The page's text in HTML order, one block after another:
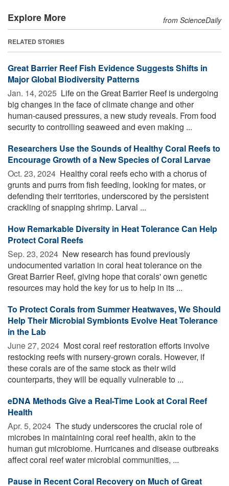
Explore More from ScienceDaily
RELATED STORIES
Great Barrier Reef Fish Evidence Suggests Shifts in
Major Global Biodiversity Patterns
Jan. 14, 2025  Life on the Great Barrier Reef is undergoing
big changes in the face of climate change and other
human-caused pressures, a new study reveals. From food
security to controlling seaweed and even making ...
Researchers Use the Sounds of Healthy Coral Reefs to
Encourage Growth of a New Species of Coral Larvae
Oct. 23, 2024  Healthy coral reefs echo with a chorus of
grunts and purrs from fish feeding, looking for mates, or
defending their territories, underscored by the persistent
crackling of snapping shrimp. Larval ...
How Remarkable Diversity in Heat Tolerance Can Help
Protect Coral Reefs
Sep. 23, 2024  New research has found previously
undocumented variation in coral heat tolerance on the
Great Barrier Reef, giving hope that corals' own genetic
resources may hold the key for us to help in its ...
To Protect Corals from Summer Heatwaves, We Should
Help Their Microbial Symbionts Evolve Heat Tolerance
in the Lab
June 27, 2024  Most coral reef restoration efforts involve
restocking reefs with nursery-grown corals. However, if
these corals are of the same stock as their wild
counterparts, they will be equally vulnerable to ...
eDNA Methods Give a Real-Time Look at Coral Reef
Health
Apr. 5, 2024  The study underscores the crucial role of
microbes in maintaining coral reef health, akin to the
human gut microbiome. Hurricanes and disease outbreaks
affect coral reef water microbial communities, ...
Pause in Recent Coral Recovery on Much of Great